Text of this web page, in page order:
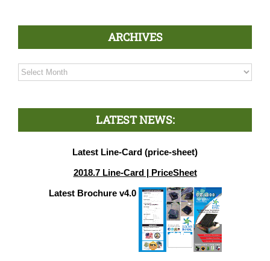
ARCHIVES
Archives
LATEST NEWS:
Latest Line-Card (price-sheet)
2018.7 Line-Card | PriceSheet
Latest Brochure v4.0